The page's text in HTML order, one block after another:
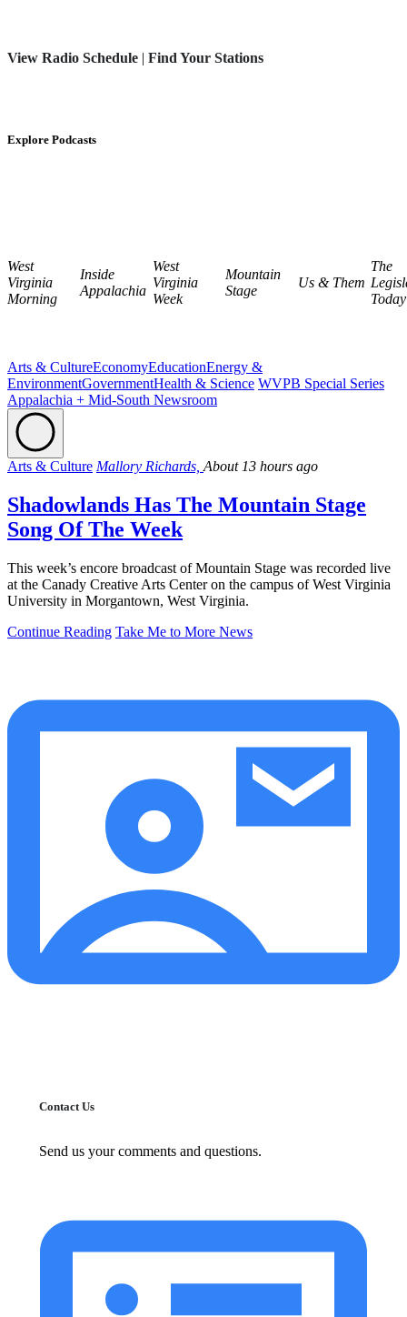
View Radio Schedule | Find Your Stations
Explore Podcasts
West
Virginia
Morning
Inside
Appalachia
West
Virginia
Week
Mountain
Stage
Us & Them
The
Today
Arts & CultureEconomyEducationEnergy &
EnvironmentGovernmentHealth & Science WVPB Special Series
Appalachia + Mid-South Newsroom
Arts & Culture Mallory Richards, About 13 hours ago
Shadowlands Has The Mountain Stage
Song Of The Week
This week’s encore broadcast of Mountain Stage was recorded live
at the Canady Creative Arts Center on the campus of West Virginia
University in Morgantown, West Virginia.
Continue Reading Take Me to More News
Contact Us
Send us your comments and questions.